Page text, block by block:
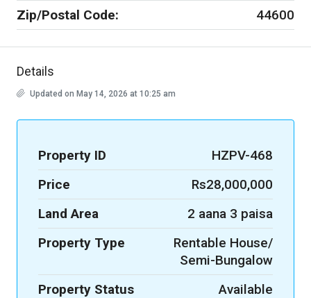
Zip/Postal Code:
44600
Details
Updated on May 14, 2026 at 10:25 am
Property ID
HZPV-468
Price
Rs28,000,000
Land Area
2 aana 3 paisa
Property Type
Rentable House/
Semi-Bungalow
Property Status
Available